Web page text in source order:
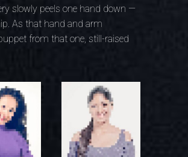
slowly peels one hand down —
As that hand and arm
from that one, still-raised